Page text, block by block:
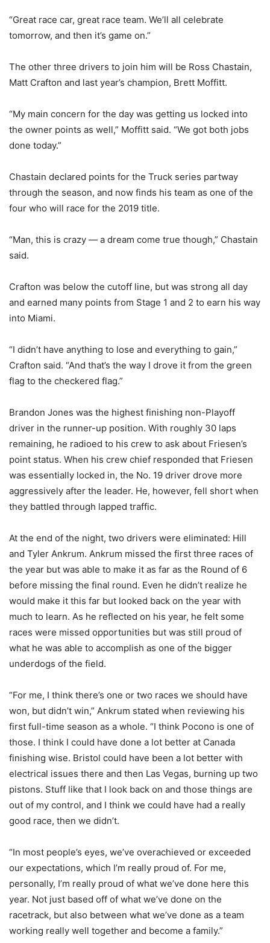
“Great race car, great race team. We’ll all celebrate
tomorrow, and then it’s game on.”
The other three drivers to join him will be Ross Chastain,
Matt Crafton and last year’s champion, Brett Moffitt.
“My main concern for the day was getting us locked into
the owner points as well,” Moffitt said. “We got both jobs
done today.”
Chastain declared points for the Truck series partway
through the season, and now finds his team as one of the
four who will race for the 2019 title.
“Man, this is crazy — a dream come true though,” Chastain
said.
Crafton was below the cutoff line, but was strong all day
and earned many points from Stage 1 and 2 to earn his way
into Miami.
“I didn’t have anything to lose and everything to gain,”
Crafton said. “And that’s the way I drove it from the green
flag to the checkered flag.”
Brandon Jones was the highest finishing non-Playoff
driver in the runner-up position. With roughly 30 laps
remaining, he radioed to his crew to ask about Friesen’s
point status. When his crew chief responded that Friesen
was essentially locked in, the No. 19 driver drove more
aggressively after the leader. He, however, fell short when
they battled through lapped traffic.
At the end of the night, two drivers were eliminated: Hill
and Tyler Ankrum. Ankrum missed the first three races of
the year but was able to make it as far as the Round of 6
before missing the final round. Even he didn’t realize he
would make it this far but looked back on the year with
much to learn. As he reflected on his year, he felt some
races were missed opportunities but was still proud of
what he was able to accomplish as one of the bigger
underdogs of the field.
“For me, I think there’s one or two races we should have
won, but didn’t win,” Ankrum stated when reviewing his
first full-time season as a whole. “I think Pocono is one of
those. I think I could have done a lot better at Canada
finishing wise. Bristol could have been a lot better with
electrical issues there and then Las Vegas, burning up two
pistons. Stuff like that I look back on and those things are
out of my control, and I think we could have had a really
good race, then we didn’t.
“In most people’s eyes, we’ve overachieved or exceeded
our expectations, which I’m really proud of. For me,
personally, I’m really proud of what we’ve done here this
year. Not just based off of what we’ve done on the
racetrack, but also between what we’ve done as a team
working really well together and become a family.”